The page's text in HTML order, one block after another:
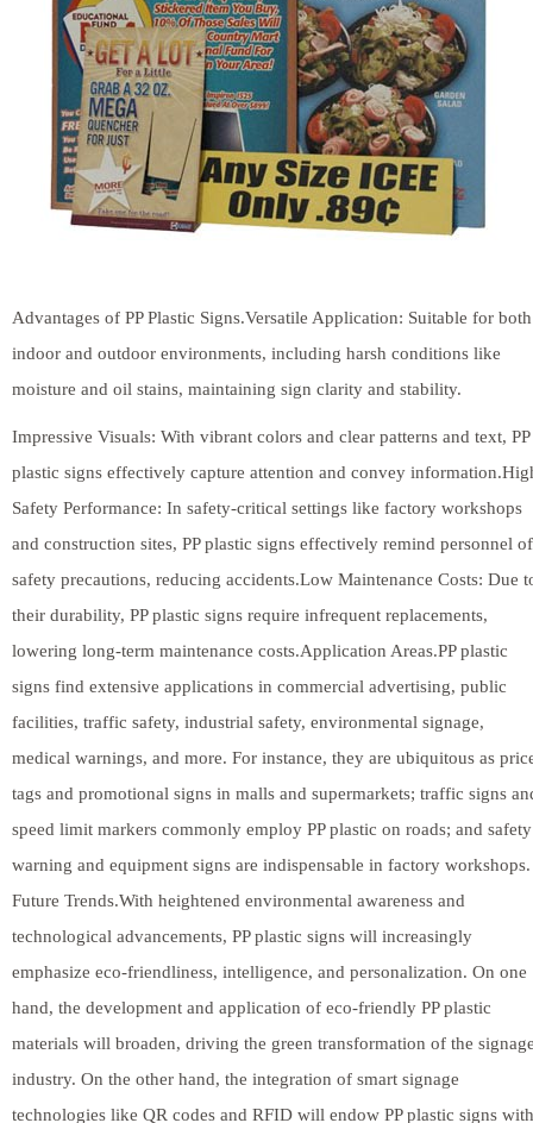
Advantages of PP Plastic Signs.Versatile Application: Suitable for both
indoor and outdoor environments, including harsh conditions like
moisture and oil stains, maintaining sign clarity and stability.
Impressive Visuals: With vibrant colors and clear patterns and text, PP
plastic signs effectively capture attention and convey
Safety Performance: In safety-critical settings like factory workshops
and construction sites, PP plastic signs effectively remind personnel of
safety precautions, reducing accidents.Low Maintenance Costs: Due
their durability, PP plastic signs require infrequent replacements,
lowering long-term maintenance costs.Application Areas.PP plastic
signs find extensive applications in commercial advertising, public
facilities, traffic safety, industrial safety, environmental signage,
medical warnings, and more. For instance, they are ubiquitous as
tags and promotional signs in malls and supermarkets; traffic signs
speed limit markers commonly employ PP plastic on roads; and safety
warning and equipment signs are indispensable in factory workshops.
Future Trends.With heightened environmental awareness and
technological advancements, PP plastic signs will increasingly
emphasize eco-friendliness, intelligence, and personalization. On one
hand, the development and application of eco-friendly PP plastic
materials will broaden, driving the green transformation of the
industry. On the other hand, the integration of smart signage
technologies like QR codes and RFID will endow PP plastic signs with